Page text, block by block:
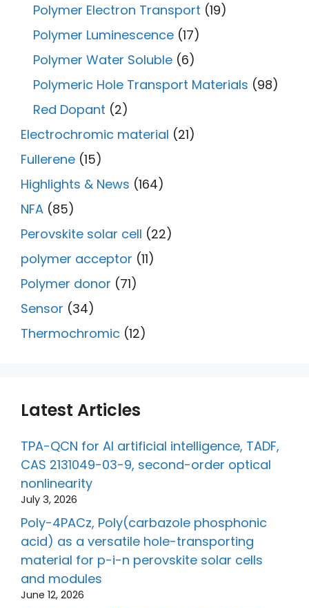
Polymer Electron Transport (19)
Polymer Luminescence (17)
Polymer Water Soluble (6)
Polymeric Hole Transport Materials (98)
Red Dopant (2)
Electrochromic material (21)
Fullerene (15)
Highlights & News (164)
NFA (85)
Perovskite solar cell (22)
polymer acceptor (11)
Polymer donor (71)
Sensor (34)
Thermochromic (12)
Latest Articles
TPA-QCN for AI artificial intelligence, TADF,
CAS 2131049-03-9, second-order optical
nonlinearity
July 3, 2026
Poly-4PACz, Poly(carbazole phosphonic
acid) as a versatile hole-transporting
material for p-i-n perovskite solar cells
and modules
June 12, 2026